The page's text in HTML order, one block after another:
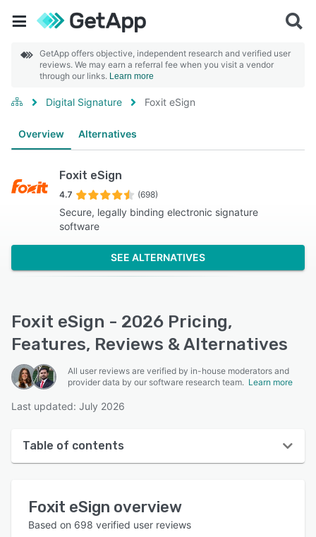
GetApp offers objective, independent research and verified user
reviews. We may earn a referral fee when you visit a vendor
through our links. Learn more
Digital Signature Foxit eSign
Overview Alternatives
Foxit eSign
4.7 (698)
Secure, legally binding electronic signature
software
SEE ALTERNATIVES
Foxit eSign - 2026 Pricing,
Features, Reviews & Alternatives
All user reviews are verified by in-house moderators and
provider data by our software research team. Learn more
Last updated: July 2026
Table of contents
User interface
Foxit eSign overview
Based on 698 verified user reviews